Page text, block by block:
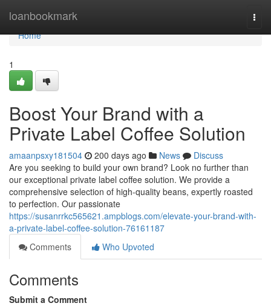
loanbookmark
Home
Home
1
Boost Your Brand with a
Private Label Coffee Solution
amaanpsxy181504 200 days ago News
Discuss
Are you seeking to build your own brand? Look no further than
our exceptional private label coffee solution. We provide a
comprehensive selection of high-quality beans, expertly roasted
to perfection. Our passionate
https://susanrrkc565621.ampblogs.com/elevate-your-brand-with-
a-private-label-coffee-solution-76161187
Comments
Who Upvoted
Comments
Submit a Comment